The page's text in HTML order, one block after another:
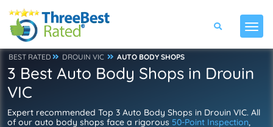
BEST RATED DROUIN VIC AUTO BODY SHOPS
3 Best Auto Body Shops in Drouin
VIC
Expert recommended Top 3 Auto Body Shops in Drouin VIC. All
of our auto body shops face a rigorous 50-Point Inspection,